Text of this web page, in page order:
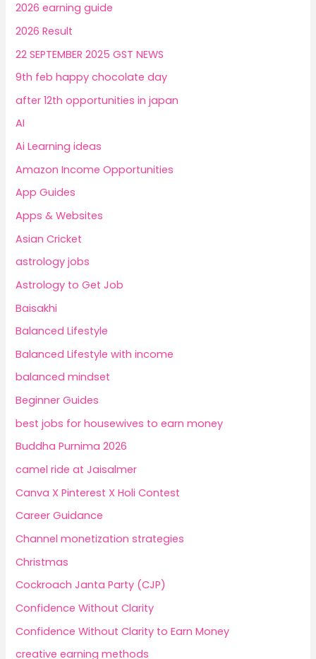
2026 earning guide
2026 Result
22 SEPTEMBER 2025 GST NEWS
9th feb happy chocolate day
after 12th opportunities in japan
AI
Ai Learning ideas
Amazon Income Opportunities
App Guides
Apps & Websites
Asian Cricket
astrology jobs
Astrology to Get Job
Baisakhi
Balanced Lifestyle
Balanced Lifestyle with income
balanced mindset
Beginner Guides
best jobs for housewives to earn money
Buddha Purnima 2026
camel ride at Jaisalmer
Canva X Pinterest X Holi Contest
Career Guidance
Channel monetization strategies
Christmas
Cockroach Janta Party (CJP)
Confidence Without Clarity
Confidence Without Clarity to Earn Money
creative earning methods